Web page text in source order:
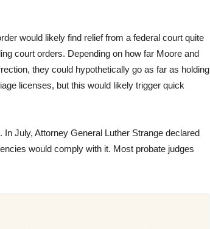
would likely find relief from a federal court quite
court orders. Depending on how far Moore and
they could hypothetically go as far as holding
licenses, but this would likely trigger quick
July, Attorney General Luther Strange declared
would comply with it. Most probate judges